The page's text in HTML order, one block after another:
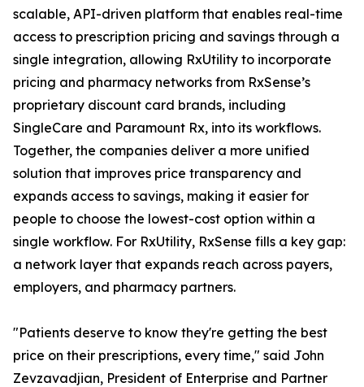
scalable, API-driven platform that enables real-time
access to prescription pricing and savings through a
single integration, allowing RxUtility to incorporate
pricing and pharmacy networks from RxSense’s
proprietary discount card brands, including
SingleCare and Paramount Rx, into its workflows.
Together, the companies deliver a more unified
solution that improves price transparency and
expands access to savings, making it easier for
people to choose the lowest-cost option within a
single workflow. For RxUtility, RxSense fills a key gap:
a network layer that expands reach across payers,
employers, and pharmacy partners.
"Patients deserve to know they're getting the best
price on their prescriptions, every time," said John
Zevzavadjian, President of Enterprise and Partner